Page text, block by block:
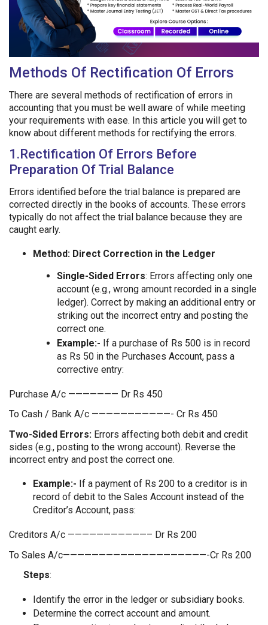
Methods Of Rectification Of Errors
There are several methods of rectification of errors in
accounting that you must be well aware of while meeting
your requirements with ease. In this article you will get to
know about different methods for rectifying the errors.
1.Rectification Of Errors Before
Preparation Of Trial Balance
Errors identified before the trial balance is prepared are
corrected directly in the books of accounts. These errors
typically do not affect the trial balance because they are
caught early.
Method: Direct Correction in the Ledger
Single-Sided Errors: Errors affecting only one
account (e.g., wrong amount recorded in a single
ledger). Correct by making an additional entry or
striking out the incorrect entry and posting the
correct one.
Example:- If a purchase of Rs 500 is in record
as Rs 50 in the Purchases Account, pass a
corrective entry:
Purchase A/c ——————— Dr Rs 450
To Cash / Bank A/c ———————————- Cr Rs 450
Two-Sided Errors: Errors affecting both debit and credit
sides (e.g., posting to the wrong account). Reverse the
incorrect entry and post the correct one.
Example:- If a payment of Rs 200 to a creditor is in
record of debit to the Sales Account instead of the
Creditor’s Account, pass:
Creditors A/c ———————————– Dr Rs 200
To Sales A/c————————————————————-Cr Rs 200
Steps:
Identify the error in the ledger or subsidiary books.
Determine the correct account and amount.